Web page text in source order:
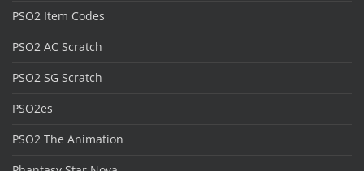
PSO2 Item Codes
PSO2 AC Scratch
PSO2 SG Scratch
PSO2es
PSO2 The Animation